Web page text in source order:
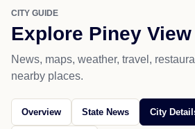
CITY GUIDE
Explore Piney View
News, maps, weather, travel,
nearby places.
Overview State News City